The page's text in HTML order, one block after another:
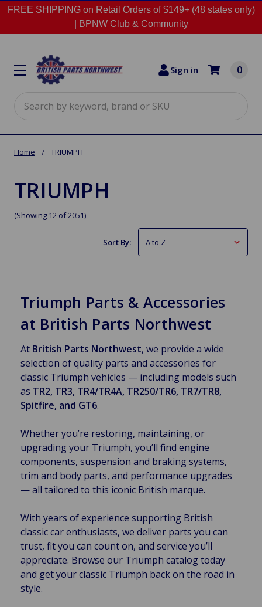
FREE SHIPPING on Retail Orders of $149+ (48 states only)
BPNW Club & Community
Sign in 0
Home TRIUMPH
TRIUMPH
(Showing 12 of 2051)
Sort By:
Triumph Parts & Accessories
at British Parts Northwest
At British Parts Northwest, we provide a wide
selection of quality parts and accessories for
classic Triumph vehicles — including models such
as TR2, TR3, TR4/TR4A, TR250/TR6, TR7/TR8,
Spitfire, and GT6.
Whether you’re restoring, maintaining, or
upgrading your Triumph, you’ll find engine
components, suspension and braking systems,
trim and body parts, and performance upgrades
— all tailored to this iconic British marque.
With years of experience supporting British
classic car enthusiasts, we deliver parts you can
trust, fit you can count on, and service you’ll
appreciate. Browse our Triumph catalog today
and get your classic Triumph back on the road in
style.